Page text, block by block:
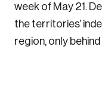
week of May 21.
the territories’
region, only